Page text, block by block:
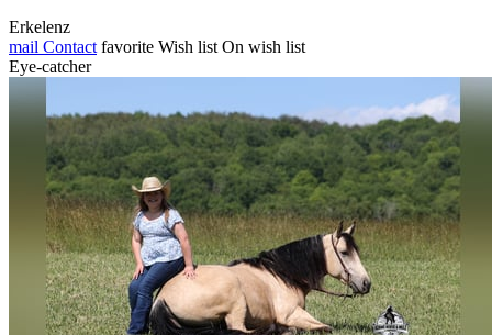
Erkelenz
mail Contact favorite Wish list On wish list
Eye-catcher